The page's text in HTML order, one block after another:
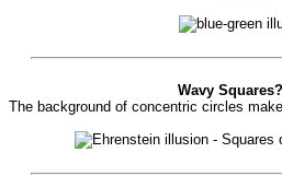
Wavy
The background of concentric circles